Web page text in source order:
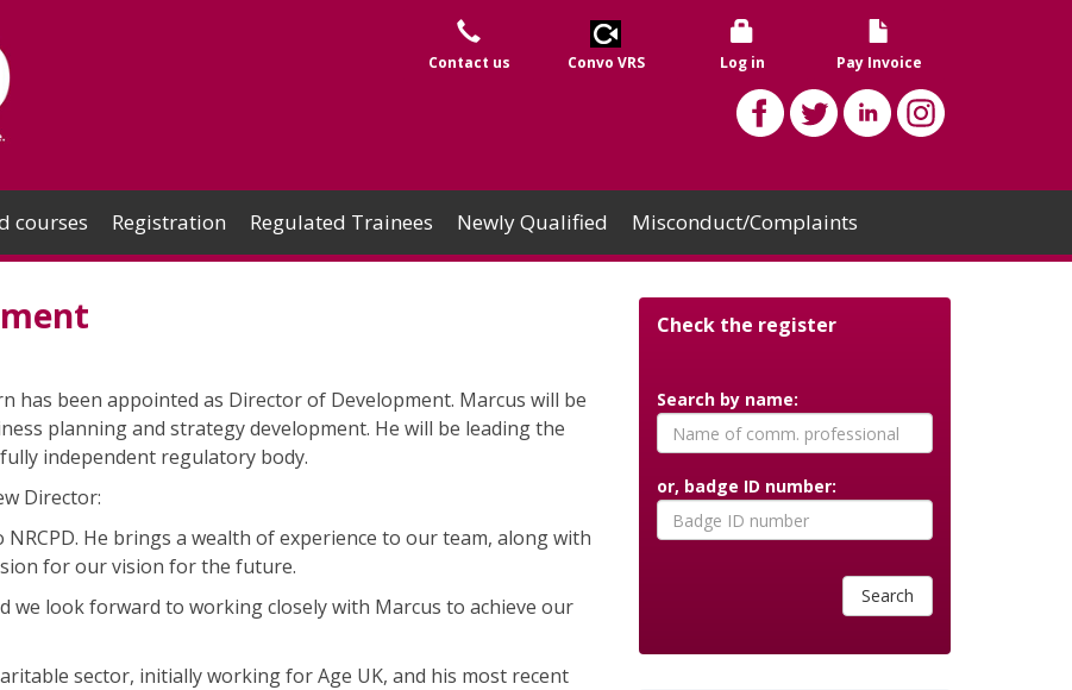
Contact us Convo VRS Log in Pay Invoice
courses Registration Regulated Trainees Newly Qualified Misconduct/Complaints
has been appointed as Director of Development. Marcus will be
planning and strategy development. He will be leading the
independent regulatory body.
Director:
He brings a wealth of experience to our team, along with
for our vision for the future.
we look forward to working closely with Marcus to achieve our
sector, initially working for Age UK, and his most recent
Check the register
Search by name:
or, badge ID number:
Search